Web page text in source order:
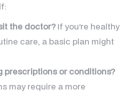
the doctor?If you’re healthy
care, a basic plan might
prescriptions or conditions?
may require a more